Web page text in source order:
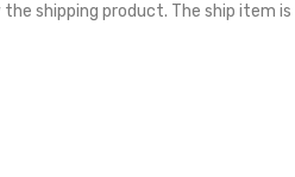
shipping product. The ship item